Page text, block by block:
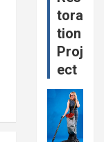
tora
tion
Proj
ect